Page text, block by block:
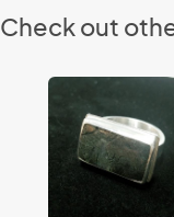
Check out